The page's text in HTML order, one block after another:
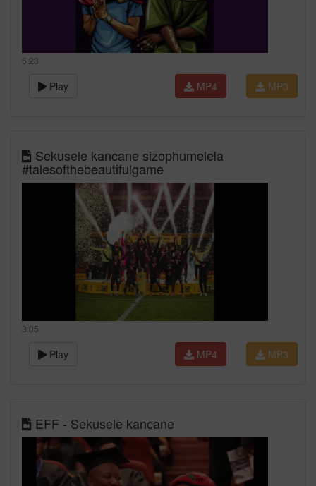
6:23
Play MP3
MP4
Sekusele kancane sizophumelela
#talesofthebeautifulgame
3:05
Play MP3
MP4
EFF - Sekusele kancane